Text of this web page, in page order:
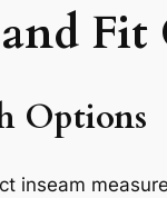
Fit
Options
inseam